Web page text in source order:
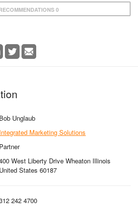
0
Bob Unglaub
Integrated Marketing Solutions
Partner
West Liberty Drive Wheaton Illinois
United States 60187
242 4700